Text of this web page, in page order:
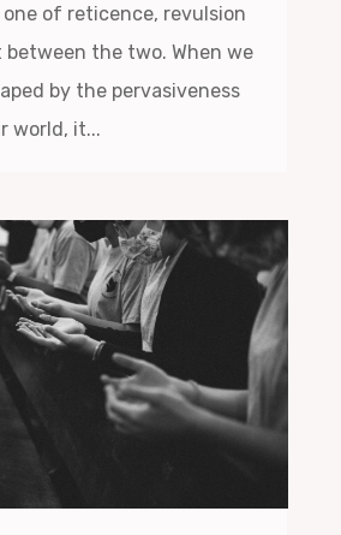
one of reticence, revulsion
between the two. When we
by the pervasiveness
world, it...